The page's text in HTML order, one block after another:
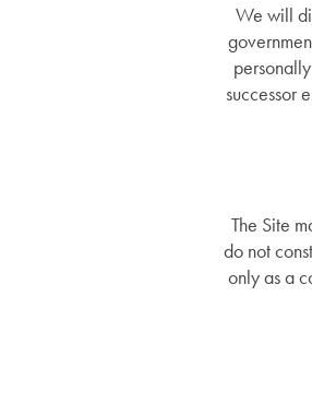
We will
successor
The Site
do not
only as a